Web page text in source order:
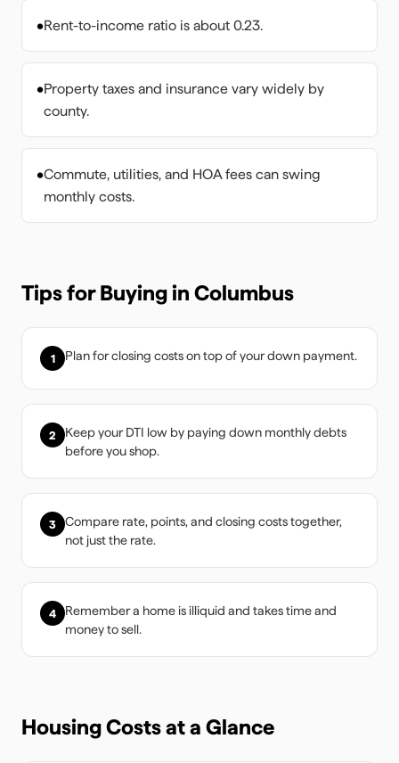
•Rent-to-income ratio is about 0.23.
•Property taxes and insurance vary widely by
county.
•Commute, utilities, and HOA fees can swing
monthly costs.
Tips for Buying in Columbus
1 Plan for closing costs on top of your down payment.
2
Keep your DTI low by paying down monthly debts
before you shop.
3
Compare rate, points, and closing costs together,
not just the rate.
4
Remember a home is illiquid and takes time and
money to sell.
Housing Costs at a Glance